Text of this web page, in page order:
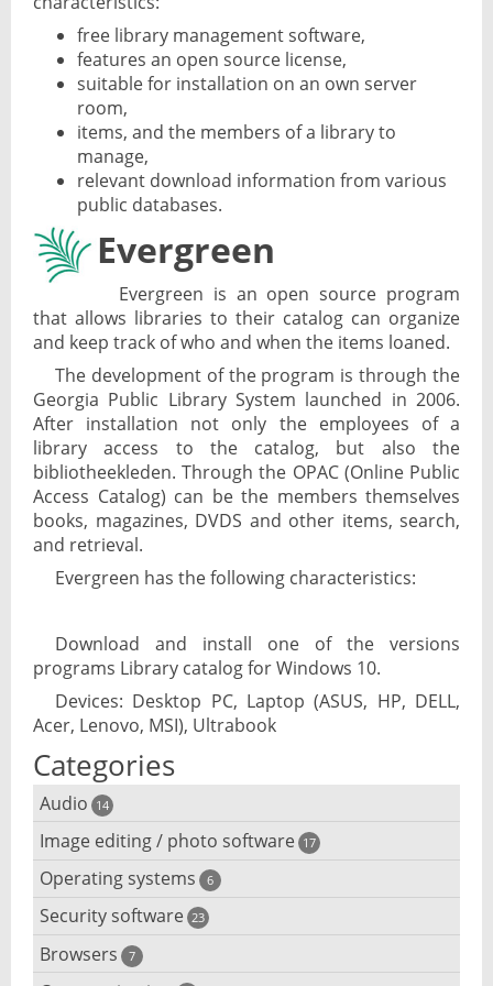
free library management software,
features an open source license,
suitable for installation on an own server
room,
items, and the members of a library to
manage,
relevant download information from various
public databases.
Evergreen
Evergreen is an open source program
that allows libraries to their catalog can organize
and keep track of who and when the items loaned.
The development of the program is through the
Georgia Public Library System launched in 2006.
After installation not only the employees of a
library access to the catalog, but also the
bibliotheekleden. Through the OPAC (Online Public
Access Catalog) can be the members themselves
books, magazines, DVDS and other items, search,
and retrieval.
Evergreen has the following characteristics:
Download and install one of the versions
programs Library catalog for Windows 10.
Devices: Desktop PC, Laptop (ASUS, HP, DELL,
Acer, Lenovo, MSI), Ultrabook
Categories
Audio 14
Audio player
Audio editing
Audio conversion
Image editing / photo software 17
3D software
Photo management and editing
Operating systems 6
Android emulator
Cloud operating systems
Security software 23
Adware removal
Browsers 7